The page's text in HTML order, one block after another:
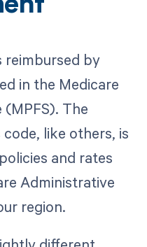
reimbursed by
in the Medicare
(MPFS). The
like others, is
and rates
Administrative
region.